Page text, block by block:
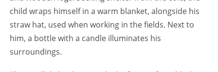
child wraps himself in a warm blanket, alongside his
straw hat, used when working in the fields. Next to
him, a bottle with a candle illuminates his
surroundings.